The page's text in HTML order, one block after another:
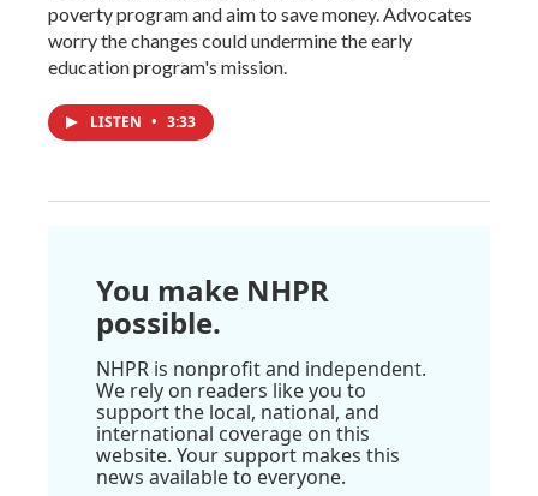
poverty program and aim to save money. Advocates
worry the changes could undermine the early
education program's mission.
LISTEN • 3:33
You make NHPR
possible.
NHPR is nonprofit and independent.
We rely on readers like you to
support the local, national, and
international coverage on this
website. Your support makes this
news available to everyone.